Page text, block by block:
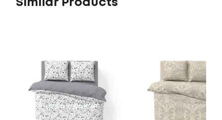
Similar Products